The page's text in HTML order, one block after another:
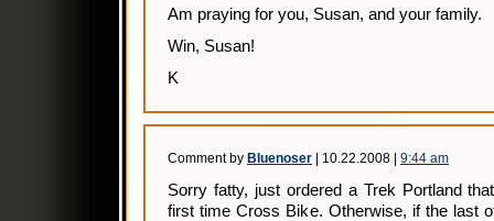
Am praying for you, Susan, and your family.
Win, Susan!
K
Comment by Bluenoser | 10.22.2008 | 9:44 am
Sorry fatty, just ordered a Trek Portland
first time Cross Bike. Otherwise, if the last